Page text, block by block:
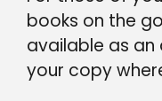
books on the
available as an
your copy